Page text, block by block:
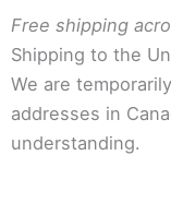
Skip
to
content
Free shipping
Shipping to the
We are
addresses in
understanding.